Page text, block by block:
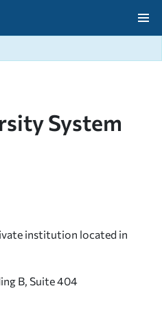
System
institution located in
B, Suite 404